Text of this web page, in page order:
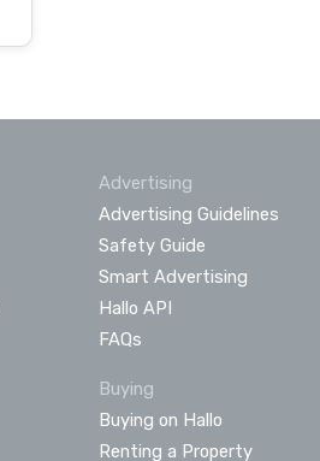
Advertising
Advertising Guidelines
Safety Guide
Smart Advertising
Hallo API
FAQs
Buying
Buying on Hallo
Renting a Property